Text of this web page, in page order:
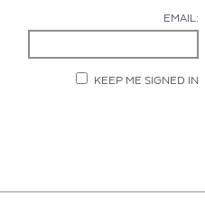
EMAIL:
KEEP ME SIGNED IN